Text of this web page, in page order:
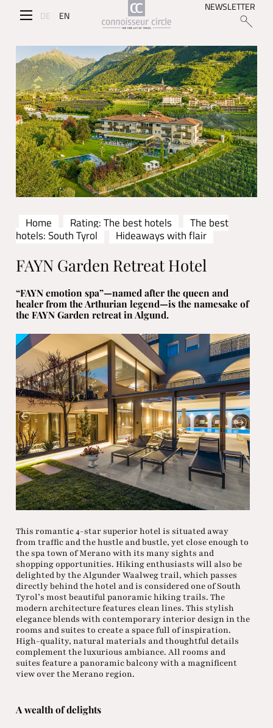
DE EN
NEWSLETTER
Home Rating: The best hotels
The best
hotels: South Tyrol
Hideaways with flair
FAYN Garden Retreat Hotel
“FAYN emotion spa”—named after the queen and
healer from the Arthurian legend—is the namesake of
the FAYN Garden retreat in Algund.
This romantic 4-star superior hotel is situated away
from traffic and the hustle and bustle, yet close enough to
the spa town of Merano with its many sights and
shopping opportunities. Hiking enthusiasts will also be
delighted by the Algunder Waalweg trail, which passes
directly behind the hotel and is considered one of South
Tyrol’s most beautiful panoramic hiking trails. The
modern architecture features clean lines. This stylish
elegance blends with contemporary interior design in the
rooms and suites to create a space full of inspiration.
High-quality, natural materials and thoughtful details
complement the luxurious ambiance. All rooms and
suites feature a panoramic balcony with a magnificent
view over the Merano region.
A wealth of delights